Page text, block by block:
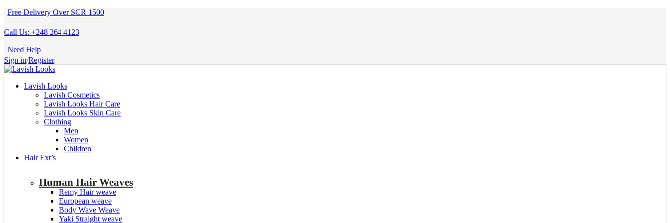
Free Delivery Over SCR 1500
Call Us: +248 264 4123
Need Help
Sign in/Register
Lavish Looks
Lavish Cosmetics
Lavish Looks Hair Care
Lavish Looks Skin Care
Clothing
Men
Women
Children
Hair Ext’s
Human Hair Weaves
Remy Hair weave
European weave
Body Wave Weave
Yaki Straight weave